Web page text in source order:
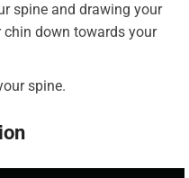
spine and drawing your
down towards your
spine.